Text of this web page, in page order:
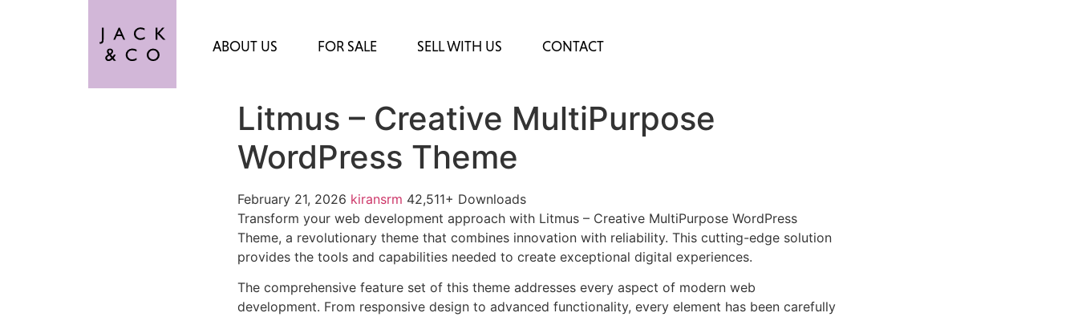
ABOUT US FOR SALE SELL WITH US CONTACT
Litmus – Creative MultiPurpose
WordPress Theme
February 21, 2026 kiransrm 42,511+ Downloads
Transform your web development approach with Litmus – Creative MultiPurpose WordPress
Theme, a revolutionary theme that combines innovation with reliability. This cutting-edge solution
provides the tools and capabilities needed to create exceptional digital experiences.
The comprehensive feature set of this theme addresses every aspect of modern web
development. From responsive design to advanced functionality, every element has been carefully